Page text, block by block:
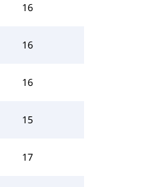
16
16
16
15
17